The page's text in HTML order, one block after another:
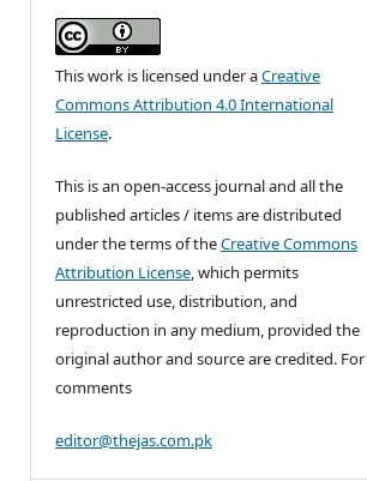
This work is licensed under aCreative
Commons Attribution 4.0 International
License.
This is an open-access journal and all the
published articles / items are distributed
under the terms of theCreative Commons
Attribution License, which permits
unrestricted use, distribution, and
reproduction in any medium, provided the
original author and source are credited. For
comments
editor@thejas.com.pk